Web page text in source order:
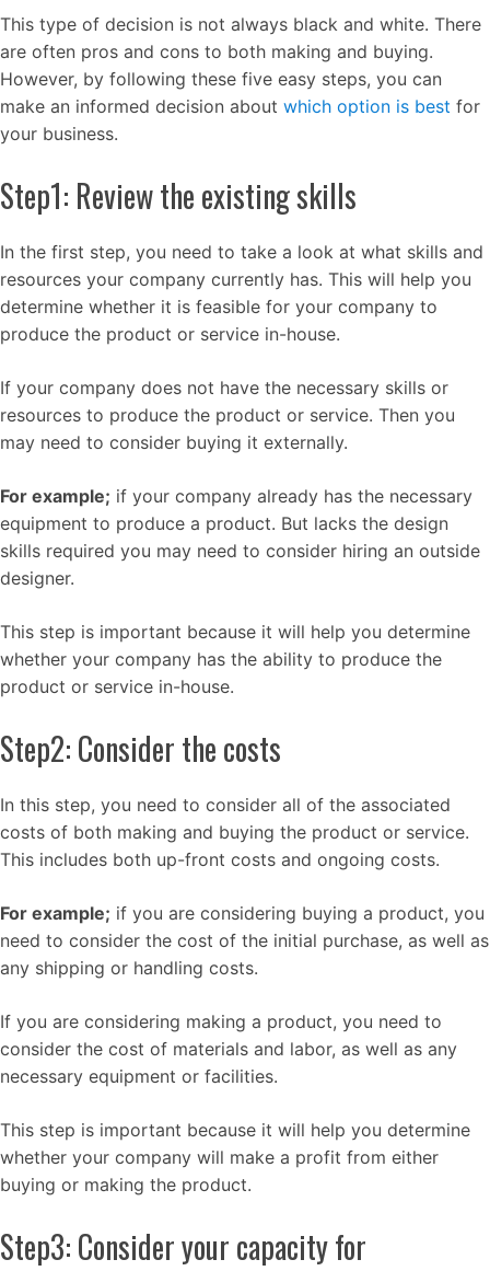
This type of decision is not always black and white. There
are often pros and cons to both making and buying.
However, by following these five easy steps, you can
make an informed decision about which option is best for
your business.
Step1: Review the existing skills
In the first step, you need to take a look at what skills and
resources your company currently has. This will help you
determine whether it is feasible for your company to
produce the product or service in-house.
If your company does not have the necessary skills or
resources to produce the product or service. Then you
may need to consider buying it externally.
For example; if your company already has the necessary
equipment to produce a product. But lacks the design
skills required you may need to consider hiring an outside
designer.
This step is important because it will help you determine
whether your company has the ability to produce the
product or service in-house.
Step2: Consider the costs
In this step, you need to consider all of the associated
costs of both making and buying the product or service.
This includes both up-front costs and ongoing costs.
For example; if you are considering buying a product, you
need to consider the cost of the initial purchase, as well as
any shipping or handling costs.
If you are considering making a product, you need to
consider the cost of materials and labor, as well as any
necessary equipment or facilities.
This step is important because it will help you determine
whether your company will make a profit from either
buying or making the product.
Step3: Consider your capacity for